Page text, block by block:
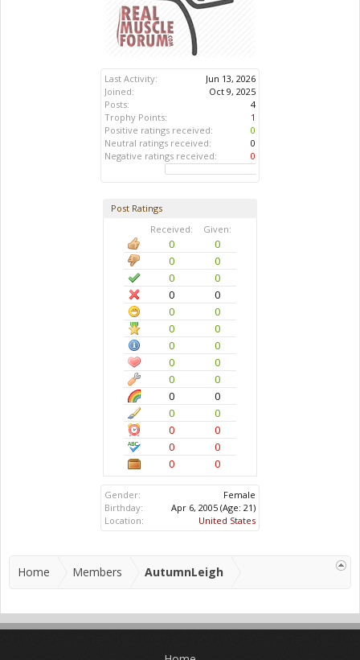
Last Activity:
Jun 13, 2026
Joined:
Oct 9, 2025
Posts:
4
Trophy Points:
1
Positive ratings received:
0
Neutral ratings received:
0
Negative ratings received:
0
Post Ratings
Received:
Given:
0
0
0
0
0
0
0
0
0
0
0
0
0
0
0
0
0
0
0
0
0
0
0
0
0
0
0
0
Gender:
Female
Birthday:
Apr 6, 2005 (Age: 21)
Location:
United States
Home Members AutumnLeigh